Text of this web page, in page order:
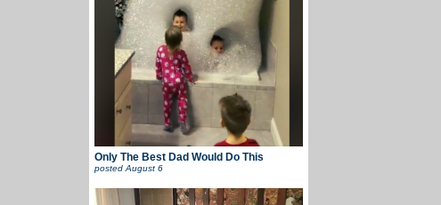
Only The Best Dad Would Do This
postedAugust 6